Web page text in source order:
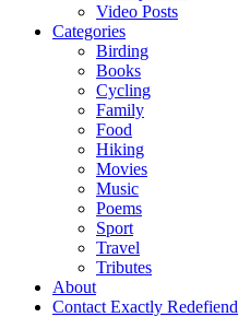
Video Posts
Categories
Birding
Books
Cycling
Family
Food
Hiking
Movies
Music
Poems
Sport
Travel
Tributes
About
Contact Exactly Redefiend